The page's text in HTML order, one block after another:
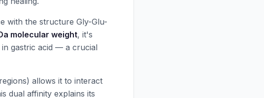
with the structure Gly-Glu-
molecular weight, it's
in gastric acid — a crucial
allows it to interact
dual affinity explains its